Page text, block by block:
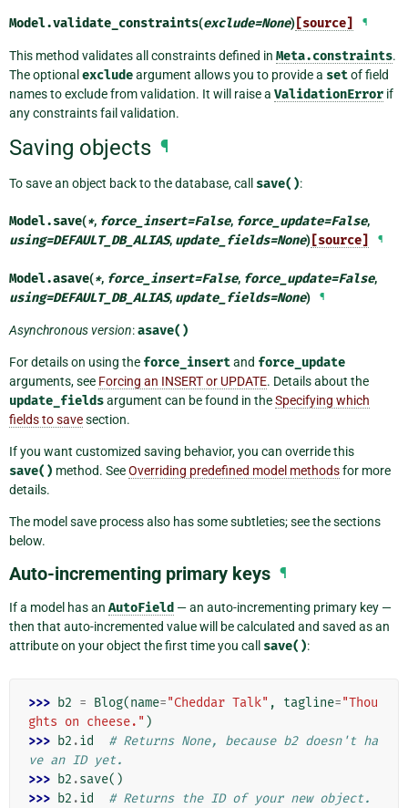
Model.validate_constraints(exclude=None) [source] ¶
This method validates all constraints defined in Meta.constraints.
The optionalexcludeargument allows you to provide a setof field
names to exclude from validation. It will raise a ValidationError if
any constraints fail validation.
Saving objects ¶
To save an object back to the database, call save():
Model.save(*, force_insert=False, force_update=False,
using=DEFAULT_DB_ALIAS, update_fields=None) [source] ¶
Model.asave(*, force_insert=False, force_update=False,
using=DEFAULT_DB_ALIAS, update_fields=None) ¶
Asynchronous version:asave()
For details on using the force_insertand force_update
arguments, see Forcing an INSERT or UPDATE. Details about the
update_fieldsargument can be found in theSpecifying which
fields to savesection.
If you want customized saving behavior, you can override this
save() method. SeeOverriding predefined model methodsfor more
details.
The model save process also has some subtleties; see the sections
below.
Auto-incrementing primary keys ¶
If a model has an AutoField — an auto-incrementing primary key —
then that auto-incremented value will be calculated and saved as an
attribute on your object the first time you call save():
>>> b2 = Blog(name="Cheddar Talk" , tagline="Thou
ghts on cheese." )
>>> b2 .id
# Returns None, because b2 doesn't ha
ve an ID yet.
>>> b2 .save()
>>> b2 .id # Returns the ID of your new object.